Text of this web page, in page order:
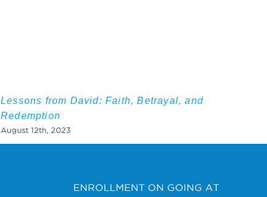
Lessons from David: Faith, Betrayal, and
Redemption
August 12th, 2023
ENROLLMENT ON GOING AT